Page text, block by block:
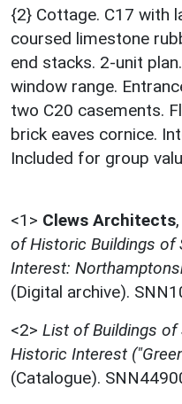
{2} Cottage. C17 with
coursed limestone
end stacks. 2-unit
window range.
two C20 casements.
brick eaves cornice.
Included for group
<1> Clews Architects,
of Historic Buildings of
Interest:
(Digital archive).
<2> List of Buildings
Historic Interest
(Catalogue).